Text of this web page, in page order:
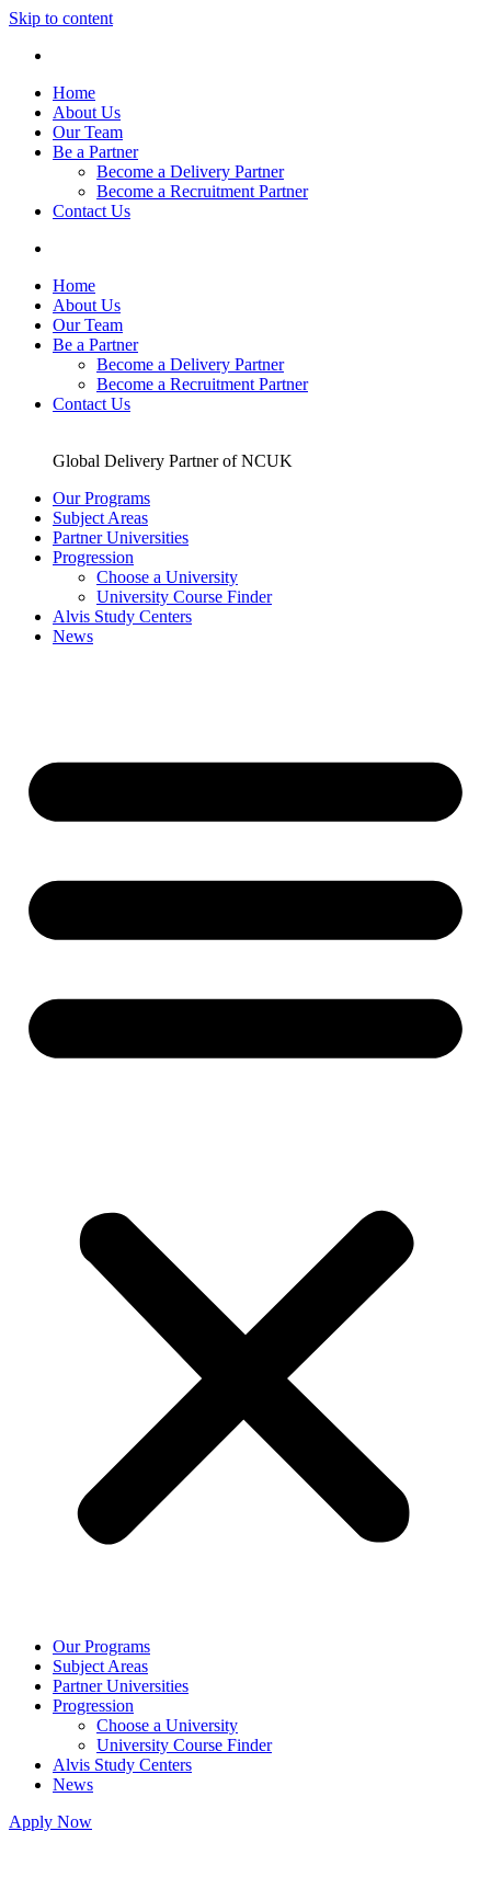
Skip to content
Home
About Us
Our Team
Be a Partner
Become a Delivery Partner
Become a Recruitment Partner
Contact Us
Home
About Us
Our Team
Be a Partner
Become a Delivery Partner
Become a Recruitment Partner
Contact Us
Global Delivery Partner of NCUK
Our Programs
Subject Areas
Partner Universities
Progression
Choose a University
University Course Finder
Alvis Study Centers
News
Our Programs
Subject Areas
Partner Universities
Progression
Choose a University
University Course Finder
Alvis Study Centers
News
Apply Now